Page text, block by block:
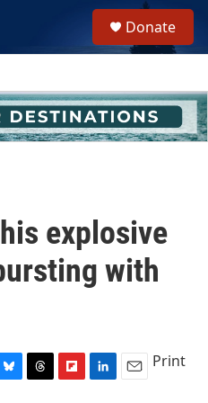
h
u
e
Donate
explosive
with
Print